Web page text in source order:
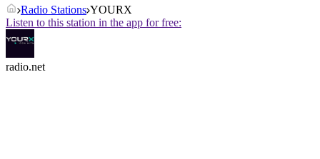
Radio Stations YOURX
Listen to this station in the app for free:
radio.net